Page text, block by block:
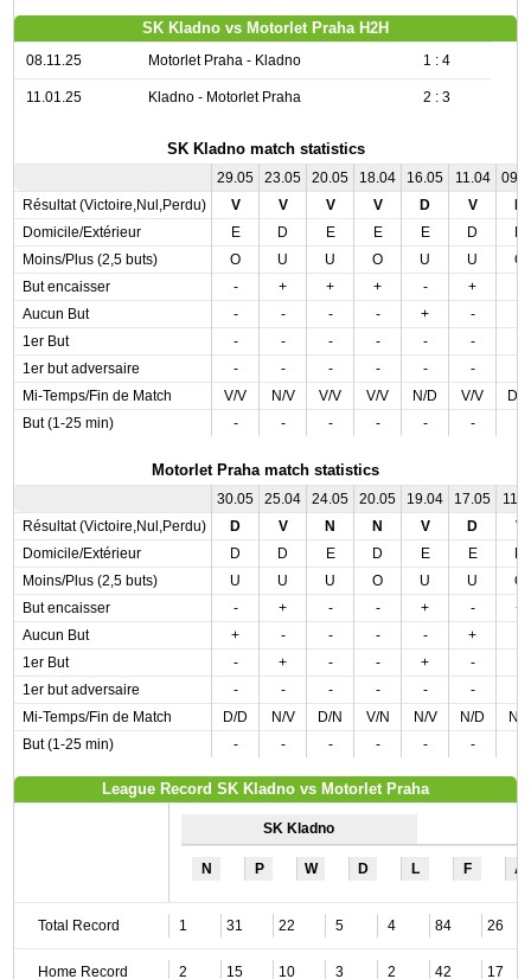
SK Kladno vs Motorlet Praha H2H
08.11.25 Motorlet Praha - Kladno 1 : 4
11.01.25 Kladno - Motorlet Praha 2 : 3
SK Kladno match statistics
29.05 23.05 20.05 18.04 16.05 11.04
Résultat (Victoire,Nul,Perdu)
V V V V D V
Domicile/Extérieur
E D E E E D
Moins/Plus (2,5 buts)
O U U O U U
O
But encaisser
- + + + - +
Aucun But
- - - - + -
1er But
- - - - - -
1er but adversaire
- - - - - -
Mi-Temps/Fin de Match
V/V N/V V/V V/V N/D V/V
D/
But (1-25 min)
- - - - - -
Motorlet Praha match statistics
30.05 25.04 24.05 20.05 19.04 17.05
Résultat (Victoire,Nul,Perdu)
D V N N V D
V
Domicile/Extérieur
D D E D E E
Moins/Plus (2,5 buts)
U U U O U U
O
But encaisser
- + - - + -
+
Aucun But
+ - - - - +
1er But
- + - - + -
1er but adversaire
- - - - - -
Mi-Temps/Fin de Match
D/D N/V D/N V/N N/V N/D
N/V
But (1-25 min)
- - - - - -
League Record SK Kladno vs Motorlet Praha
SK Kladno
N P W D L F A
Total Record 1 31 22 5 4 84 26
Home Record 2 15 10 3 2 42 17